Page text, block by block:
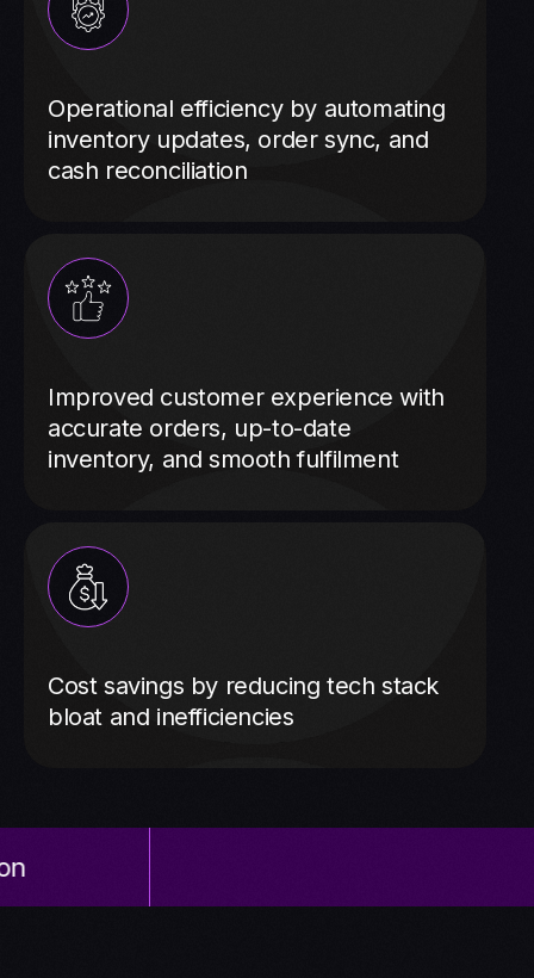
Operational efficiency by automating
inventory updates, order sync, and
cash reconciliation
Improved customer experience with
accurate orders, up-to-date
inventory, and smooth fulfilment
Cost savings by reducing tech stack
bloat and inefficiencies